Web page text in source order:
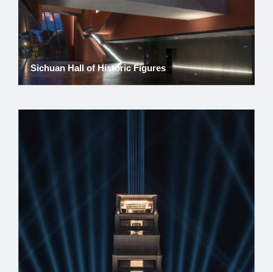
Sichuan Hall of Historic Figures